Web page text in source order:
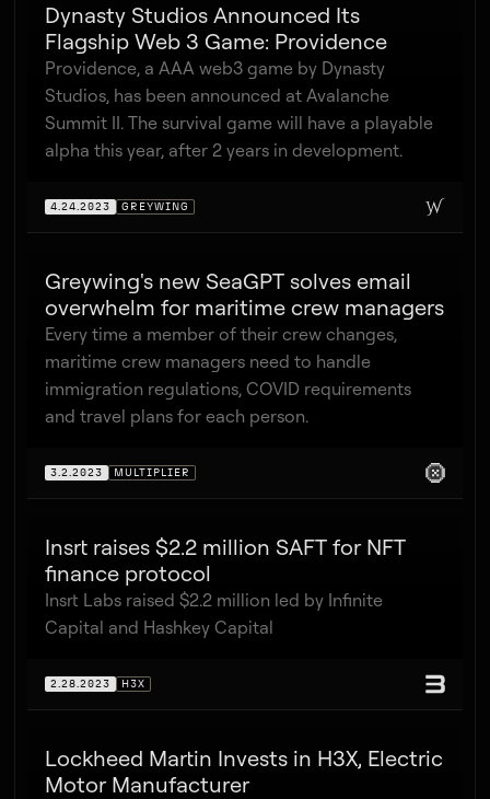
Dynasty Studios Announced Its
Flagship Web 3 Game: Providence
Providence, a AAA web3 game by Dynasty
Studios, has been announced at Avalanche
Summit II. The survival game will have a playable
alpha this year, after 2 years in development.
4.24.2023 GREYWING
Greywing's new SeaGPT solves email
overwhelm for maritime crew managers
Every time a member of their crew changes,
maritime crew managers need to handle
immigration regulations, COVID requirements
and travel plans for each person.
3.2.2023 MULTIPLIER
Insrt raises $2.2 million SAFT for NFT
finance protocol
Insrt Labs raised $2.2 million led by Infinite
Capital and Hashkey Capital
2.28.2023 H3X
Lockheed Martin Invests in H3X, Electric
Motor Manufacturer